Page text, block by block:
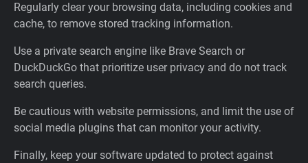
Regularly clear your browsing data, including cookies and
cache, to remove stored tracking information.
Use a private search engine like Brave Search or
DuckDuckGo that prioritize user privacy and do not track
search queries.
Be cautious with website permissions, and limit the use of
social media plugins that can monitor your activity.
Finally, keep your software updated to protect against